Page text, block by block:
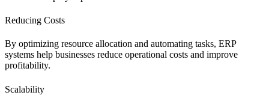
Reducing Costs
By optimizing resource allocation and automating tasks, ERP
systems help businesses reduce operational costs and improve
profitability.
Scalability